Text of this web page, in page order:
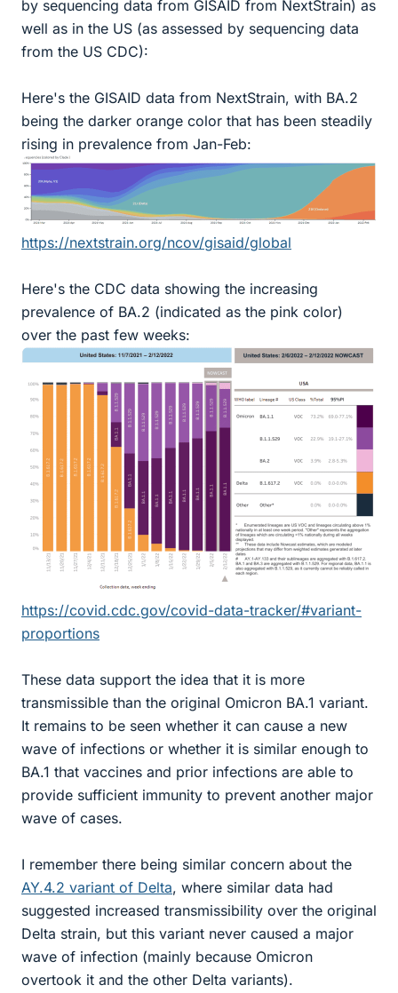
by sequencing data from GISAID from NextStrain) as
well as in the US (as assessed by sequencing data
from the US CDC):
Here's the GISAID data from NextStrain, with BA.2
being the darker orange color that has been steadily
rising in prevalence from Jan-Feb:
https://nextstrain.org/ncov/gisaid/global
Here's the CDC data showing the increasing
prevalence of BA.2 (indicated as the pink color)
over the past few weeks:
https://covid.cdc.gov/covid-data-tracker/#variant-
proportions
These data support the idea that it is more
transmissible than the original Omicron BA.1 variant.
It remains to be seen whether it can cause a new
wave of infections or whether it is similar enough to
BA.1 that vaccines and prior infections are able to
provide sufficient immunity to prevent another major
wave of cases.
I remember there being similar concern about the
AY.4.2 variant of Delta, where similar data had
suggested increased transmissibility over the original
Delta strain, but this variant never caused a major
wave of infection (mainly because Omicron
overtook it and the other Delta variants).